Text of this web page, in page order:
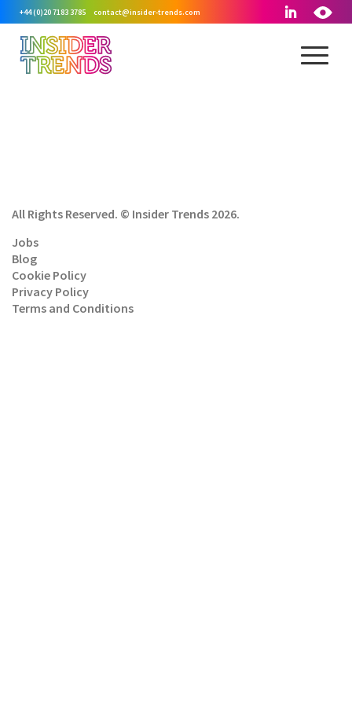
+44 (0)20 7183 3785 contact@insider-trends.com
All Rights Reserved. © Insider Trends 2026.
Jobs
Blog
Cookie Policy
Privacy Policy
Terms and Conditions